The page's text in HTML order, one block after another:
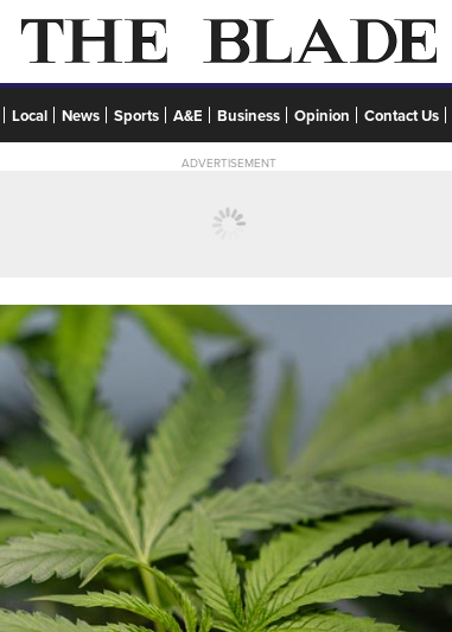
Local News Sports A&E Business Opinion Contact Us
ADVERTISEMENT